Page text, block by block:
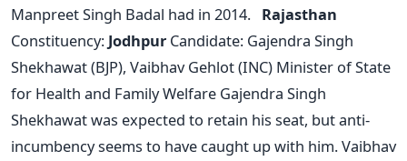
Manpreet Singh Badal had in 2014. Rajasthan
Constituency: Jodhpur Candidate: Gajendra Singh
Shekhawat (BJP), Vaibhav Gehlot (INC) Minister of State
for Health and Family Welfare Gajendra Singh
Shekhawat was expected to retain his seat, but anti-
incumbency seems to have caught up with him. Vaibhav